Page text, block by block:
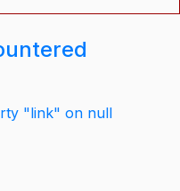
"link" on null